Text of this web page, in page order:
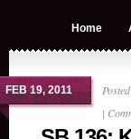
Home
FEB 19, 2011
|